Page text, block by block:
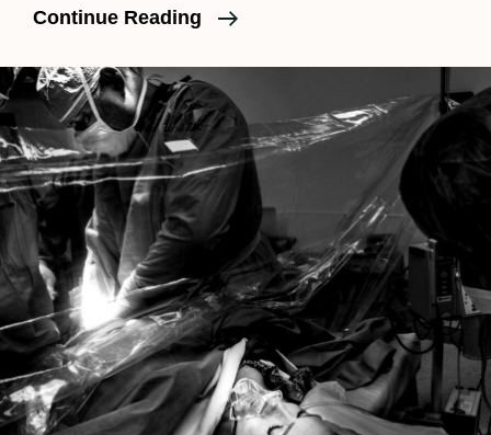
Continue Reading
Why
Photography
So
Expensive?